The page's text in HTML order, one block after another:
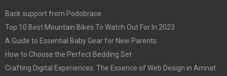
Back support from Podobrace
Top 10 Best Mountain Bikes To Watch Out For In 2023
A Guide to Essential Baby Gear for New Parents
How to Choose the Perfect Bedding Set
Crafting Digital Experiences: The Essence of Web Design in Amnat